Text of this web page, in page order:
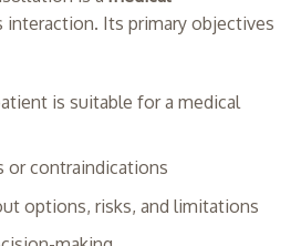
interaction. Its primary objectives
is suitable for a medical
or contraindications
options, risks, and limitations